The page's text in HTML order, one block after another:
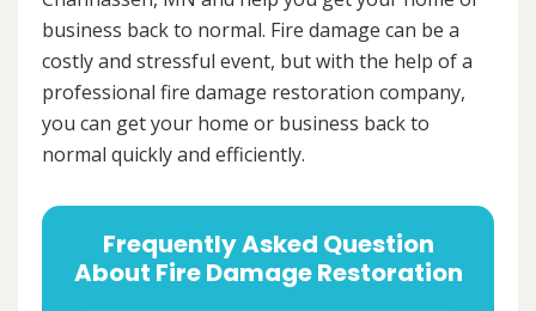
business back to normal. Fire damage can be a
costly and stressful event, but with the help of a
professional fire damage restoration company,
you can get your home or business back to
normal quickly and efficiently.
Frequently Asked Question
About Fire Damage Restoration